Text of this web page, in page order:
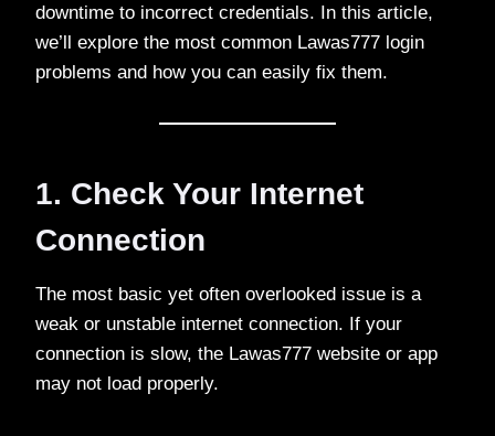
downtime to incorrect credentials. In this article,
we’ll explore the most common Lawas777 login
problems and how you can easily fix them.
1. Check Your Internet
Connection
The most basic yet often overlooked issue is a
weak or unstable internet connection. If your
connection is slow, the Lawas777 website or app
may not load properly.